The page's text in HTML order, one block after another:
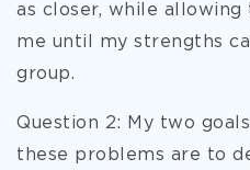
as closer, while
me until my strengths
group.
Question 2: My two
these problems are to